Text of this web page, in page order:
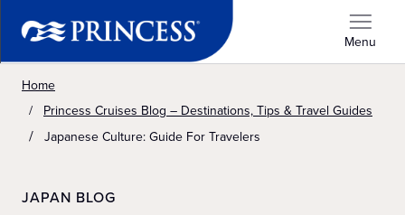
Menu
Home
Princess Cruises Blog – Destinations, Tips & Travel Guides
Japanese Culture: Guide For Travelers
JAPAN BLOG